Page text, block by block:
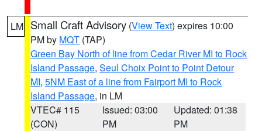
LM Small Craft Advisory (View Text) expires 10:00
PM by MQT (TAP)
Green Bay North of line from Cedar River MI to Rock
Island Passage, Seul Choix Point to Point Detour
MI, 5NM East of a line from Fairport MI to Rock
Island Passage, in LM
VTEC# 115
(CON)
Issued: 03:00
PM
Updated: 01:38
PM